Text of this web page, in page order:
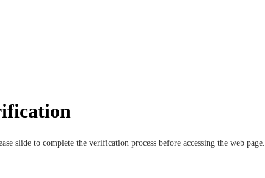
slide to complete the verification process before accessing the web page.